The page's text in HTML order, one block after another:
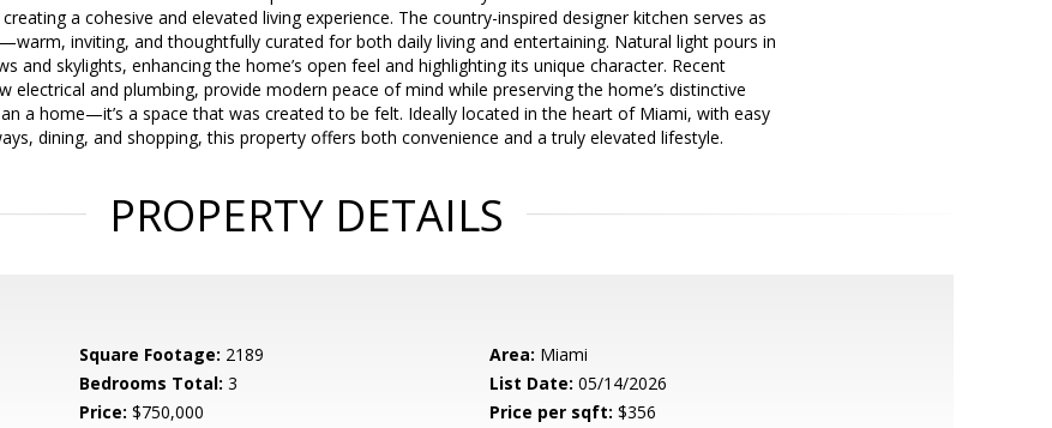
a cohesive and elevated living experience. The country-inspired designer kitchen serves as
inviting, and thoughtfully curated for both daily living and entertaining. Natural light pours in
and skylights, enhancing the home’s open feel and highlighting its unique character. Recent
electrical and plumbing, provide modern peace of mind while preserving the home’s distinctive
a home—it’s a space that was created to be felt. Ideally located in the heart of Miami, with easy
dining, and shopping, this property offers both convenience and a truly elevated lifestyle.
PROPERTY DETAILS
Square Footage: 2189 Area: Miami
Bedrooms Total: 3 List Date: 05/14/2026
Price: $750,000 Price per sqft: $356